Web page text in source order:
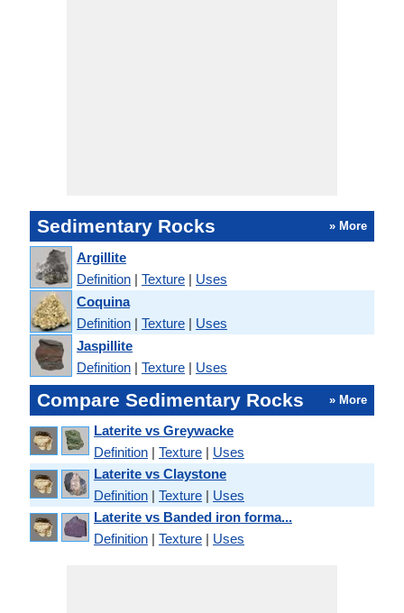
Sedimentary Rocks » More
Argillite
Definition | Texture | Uses
Coquina
Definition | Texture | Uses
Jaspillite
Definition | Texture | Uses
Compare Sedimentary Rocks » More
Laterite vs Greywacke
Definition | Texture | Uses
Laterite vs Claystone
Definition | Texture | Uses
Laterite vs Banded iron forma...
Definition | Texture | Uses